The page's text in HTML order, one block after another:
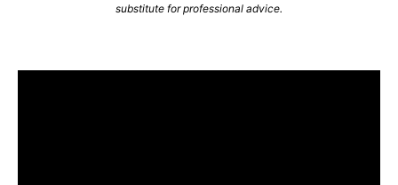
substitute for professional advice.